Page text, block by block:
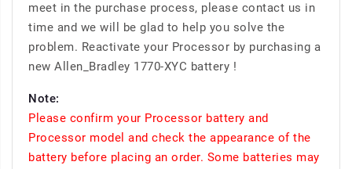
meet in the purchase process, please contact us in
time and we will be glad to help you solve the
problem. Reactivate your Processor by purchasing a
new Allen_Bradley 1770-XYC battery !
Note:
Please confirm your Processor battery and
Processor model and check the appearance of the
battery before placing an order. Some batteries may